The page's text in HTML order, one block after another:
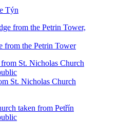
Týn
from the Petrin Tower
St. Nicholas Church